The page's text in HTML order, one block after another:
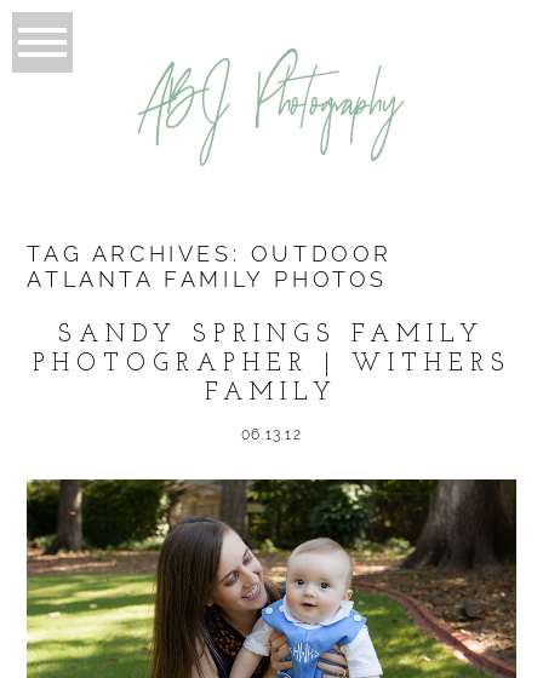
ABJ Photography
TAG ARCHIVES: OUTDOOR
ATLANTA FAMILY PHOTOS
SANDY SPRINGS FAMILY
PHOTOGRAPHER | WITHERS
FAMILY
06.13.12